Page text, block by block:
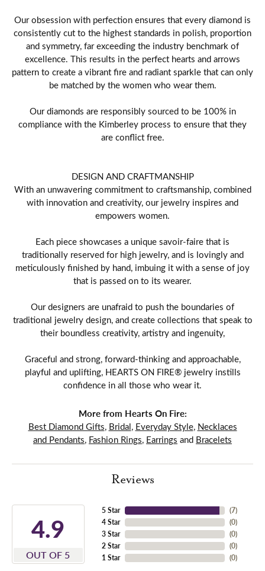
Our obsession with perfection ensures that every diamond is
consistently cut to the highest standards in polish, proportion
and symmetry, far exceeding the industry benchmark of
excellence. This results in the perfect hearts and arrows
pattern to create a vibrant fire and radiant sparkle that can only
be matched by the women who wear them.
Our diamonds are responsibly sourced to be 100% in
compliance with the Kimberley process to ensure that they
are conflict free.
DESIGN AND CRAFTMANSHIP
With an unwavering commitment to craftsmanship, combined
with innovation and creativity, our jewelry inspires and
empowers women.
Each piece showcases a unique savoir-faire that is
traditionally reserved for high jewelry, and is lovingly and
meticulously finished by hand, imbuing it with a sense of joy
that is passed on to its wearer.
Our designers are unafraid to push the boundaries of
traditional jewelry design, and create collections that speak to
their boundless creativity, artistry and ingenuity,
Graceful and strong, forward-thinking and approachable,
playful and uplifting, HEARTS ON FIRE® jewelry instills
confidence in all those who wear it.
More from Hearts On Fire:
Best Diamond Gifts, Bridal, Everyday Style, Necklaces
and Pendants, Fashion Rings, Earrings and Bracelets
Reviews
4.9
OUT OF 5
5 Star
4 Star
3 Star
2 Star
1 Star
(7)
(0)
(0)
(0)
(0)